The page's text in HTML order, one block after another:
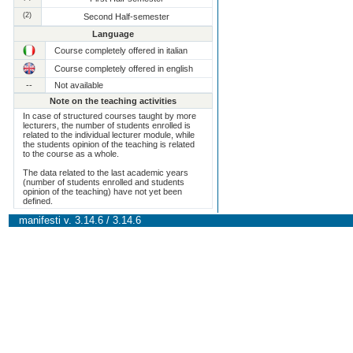
(2)
Second Half-semester
Language
Course completely offered in italian
Course completely offered in english
--
Not available
Note on the teaching activities
In case of structured courses taught by more
lecturers, the number of students enrolled is
related to the individual lecturer module, while
the students opinion of the teaching is related
to the course as a whole.
The data related to the last academic years
(number of students enrolled and students
opinion of the teaching) have not yet been
defined.
manifesti v. 3.14.6 / 3.14.6